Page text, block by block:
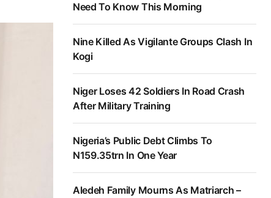
Need To Know This Morning
Nine Killed As Vigilante Groups Clash In
Kogi
Niger Loses 42 Soldiers In Road Crash
After Military Training
Nigeria’s Public Debt Climbs To
N159.35trn In One Year
Aledeh Family Mourns As Matriarch –